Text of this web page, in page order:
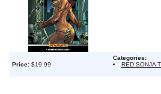
Price: $19.99
Categories:
RED SONJA